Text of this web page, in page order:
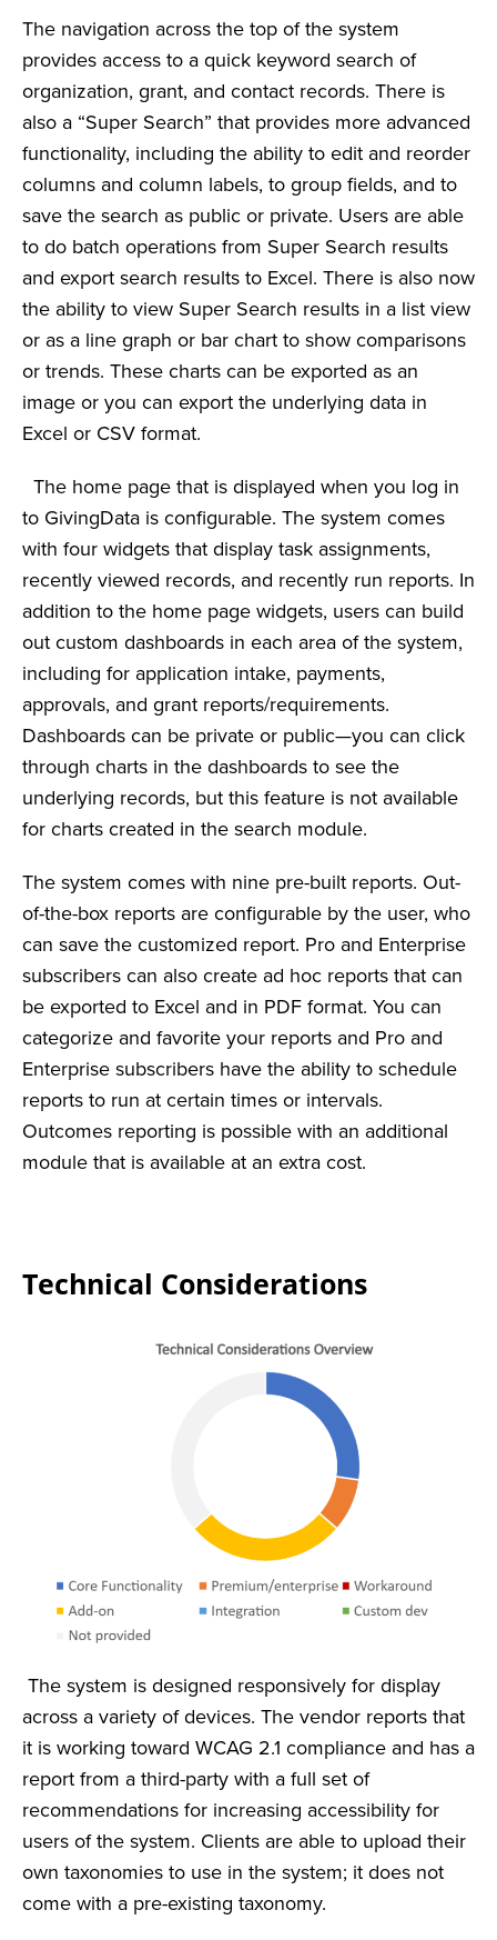
The navigation across the top of the system
provides access to a quick keyword search of
organization, grant, and contact records. There is
also a “Super Search” that provides more advanced
functionality, including the ability to edit and reorder
columns and column labels, to group fields, and to
save the search as public or private. Users are able
to do batch operations from Super Search results
and export search results to Excel. There is also now
the ability to view Super Search results in a list view
or as a line graph or bar chart to show comparisons
or trends. These charts can be exported as an
image or you can export the underlying data in
Excel or CSV format.
The home page that is displayed when you log in
to GivingData is configurable. The system comes
with four widgets that display task assignments,
recently viewed records, and recently run reports. In
addition to the home page widgets, users can build
out custom dashboards in each area of the system,
including for application intake, payments,
approvals, and grant reports/requirements.
Dashboards can be private or public—you can click
through charts in the dashboards to see the
underlying records, but this feature is not available
for charts created in the search module.
The system comes with nine pre-built reports. Out-
of-the-box reports are configurable by the user, who
can save the customized report. Pro and Enterprise
subscribers can also create ad hoc reports that can
be exported to Excel and in PDF format. You can
categorize and favorite your reports and Pro and
Enterprise subscribers have the ability to schedule
reports to run at certain times or intervals.
Outcomes reporting is possible with an additional
module that is available at an extra cost.
Technical Considerations
The system is designed responsively for display
across a variety of devices. The vendor reports that
it is working toward WCAG 2.1 compliance and has a
report from a third-party with a full set of
recommendations for increasing accessibility for
users of the system. Clients are able to upload their
own taxonomies to use in the system; it does not
come with a pre-existing taxonomy.